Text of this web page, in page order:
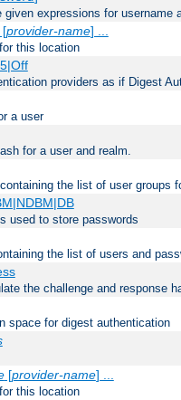
expressions for username
provider-name] ...
this location
providers as if Digest
a user
for a user and realm.
the list of user groups
used to store passwords
the list of users and
the challenge and response
space for digest authentication
[provider-name] ...
this location